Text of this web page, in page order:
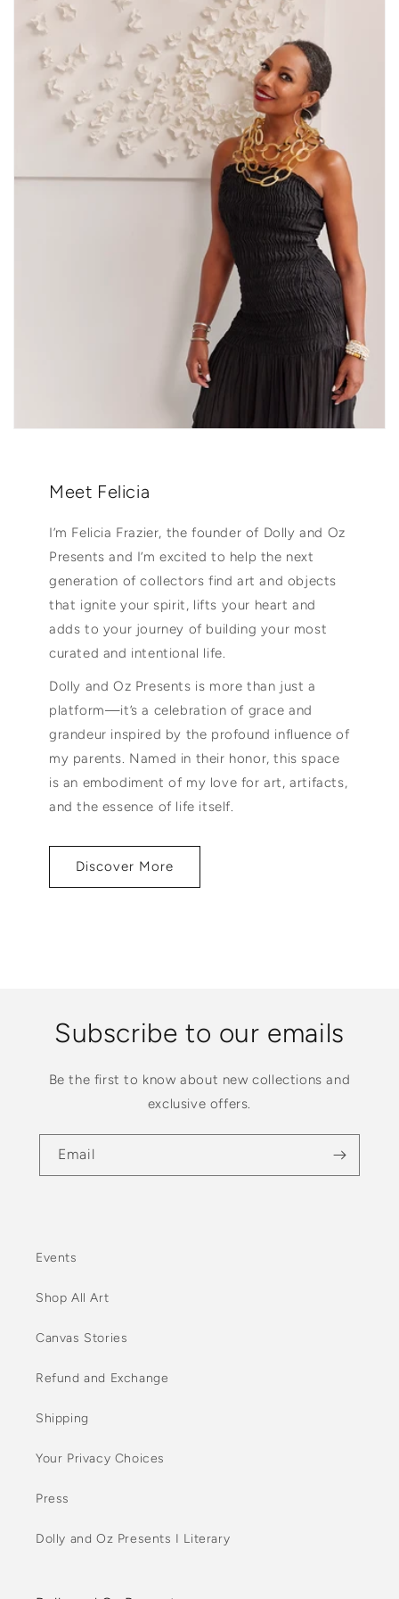
Meet Felicia
I’m Felicia Frazier, the founder of Dolly and Oz
Presents and I’m excited to help the next
generation of collectors find art and objects
that ignite your spirit, lifts your heart and
adds to your journey of building your most
curated and intentional life.
Dolly and Oz Presents is more than just a
platform—it’s a celebration of grace and
grandeur inspired by the profound influence of
my parents. Named in their honor, this space
is an embodiment of my love for art, artifacts,
and the essence of life itself.
Discover More
Subscribe to our emails
Be the first to know about new collections and
exclusive offers.
Email
Events
Shop All Art
Canvas Stories
Refund and Exchange
Shipping
Your Privacy Choices
Press
Dolly and Oz Presents I Literary